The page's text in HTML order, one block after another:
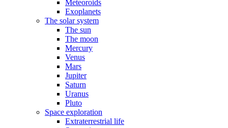
Meteoroids
Exoplanets
The solar system
The sun
The moon
Mercury
Venus
Mars
Jupiter
Saturn
Uranus
Pluto
Space exploration
Extraterrestrial life